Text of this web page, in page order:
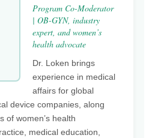
Program Co-Moderator
| OB-GYN, industry
expert, and women’s
health advocate
Dr. Loken brings
experience in medical
affairs for global
device companies, along
of women’s health
medical education,